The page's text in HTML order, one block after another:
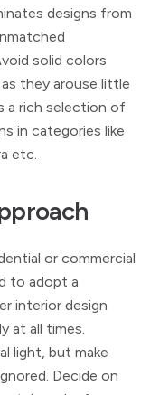
designs from
solid colors
they arouse little
a rich selection of
in categories like
etc.
or commercial
to adopt a
interior design
at all times.
light, but make
Decide on